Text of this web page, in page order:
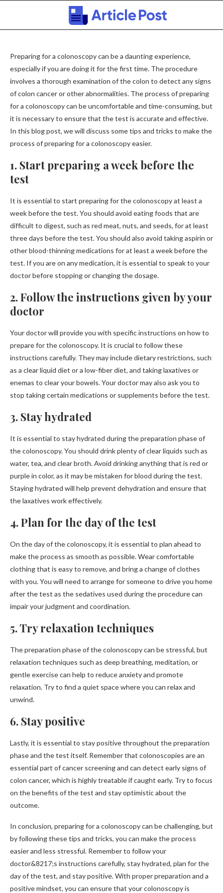
Preparing for a colonoscopy can be a daunting experience,
especially if you are doing it for the first time. The procedure
involves a thorough examination of the colon to detect any signs
of colon cancer or other abnormalities. The process of preparing
for a colonoscopy can be uncomfortable and time-consuming, but
it is necessary to ensure that the test is accurate and effective.
In this blog post, we will discuss some tips and tricks to make the
process of preparing for a colonoscopy easier.
1. Start preparing a week before the
test
It is essential to start preparing for the colonoscopy at least a
week before the test. You should avoid eating foods that are
difficult to digest, such as red meat, nuts, and seeds, for at least
three days before the test. You should also avoid taking aspirin or
other blood-thinning medications for at least a week before the
test. If you are on any medication, it is essential to speak to your
doctor before stopping or changing the dosage.
2. Follow the instructions given by your
doctor
Your doctor will provide you with specific instructions on how to
prepare for the colonoscopy. It is crucial to follow these
instructions carefully. They may include dietary restrictions, such
as a clear liquid diet or a low-fiber diet, and taking laxatives or
enemas to clear your bowels. Your doctor may also ask you to
stop taking certain medications or supplements before the test.
3. Stay hydrated
It is essential to stay hydrated during the preparation phase of
the colonoscopy. You should drink plenty of clear liquids such as
water, tea, and clear broth. Avoid drinking anything that is red or
purple in color, as it may be mistaken for blood during the test.
Staying hydrated will help prevent dehydration and ensure that
the laxatives work effectively.
4. Plan for the day of the test
On the day of the colonoscopy, it is essential to plan ahead to
make the process as smooth as possible. Wear comfortable
clothing that is easy to remove, and bring a change of clothes
with you. You will need to arrange for someone to drive you home
after the test as the sedatives used during the procedure can
impair your judgment and coordination.
5. Try relaxation techniques
The preparation phase of the colonoscopy can be stressful, but
relaxation techniques such as deep breathing, meditation, or
gentle exercise can help to reduce anxiety and promote
relaxation. Try to find a quiet space where you can relax and
unwind.
6. Stay positive
Lastly, it is essential to stay positive throughout the preparation
phase and the test itself. Remember that colonoscopies are an
essential part of cancer screening and can detect early signs of
colon cancer, which is highly treatable if caught early. Try to focus
on the benefits of the test and stay optimistic about the
outcome.
In conclusion, preparing for a colonoscopy can be challenging, but
by following these tips and tricks, you can make the process
easier and less stressful. Remember to follow your
doctor&8217;s instructions carefully, stay hydrated, plan for the
day of the test, and stay positive. With proper preparation and a
positive mindset, you can ensure that your colonoscopy is